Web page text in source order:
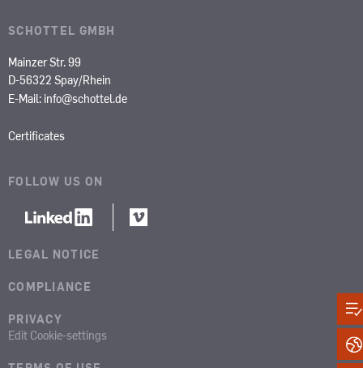
SCHOTTEL GMBH
Mainzer Str. 99
D-56322 Spay/Rhein
E-Mail: info@schottel.de
Certificates
FOLLOW US ON
LEGAL NOTICE
COMPLIANCE
PRIVACY
Edit Cookie-settings